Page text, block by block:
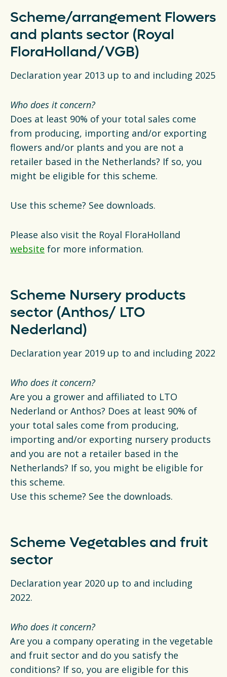
Scheme/arrangement Flowers
and plants sector (Royal
FloraHolland/VGB)
Declaration year 2013 up to and including 2025
Who does it concern?
Does at least 90% of your total sales come
from producing, importing and/or exporting
flowers and/or plants and you are not a
retailer based in the Netherlands? If so, you
might be eligible for this scheme.
Use this scheme? See downloads.
Please also visit the Royal FloraHolland
website for more information.
Scheme Nursery products
sector (Anthos/ LTO
Nederland)
Declaration year 2019 up to and including 2022
Who does it concern?
Are you a grower and affiliated to LTO
Nederland or Anthos? Does at least 90% of
your total sales come from producing,
importing and/or exporting nursery products
and you are not a retailer based in the
Netherlands? If so, you might be eligible for
this scheme.
Use this scheme? See the downloads.
Scheme Vegetables and fruit
sector
Declaration year 2020 up to and including
2022.
Who does it concern?
Are you a company operating in the vegetable
and fruit sector and do you satisfy the
conditions? If so, you are eligible for this